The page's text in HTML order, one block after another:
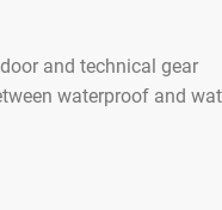
and technical gear
waterproof and
a product or
...